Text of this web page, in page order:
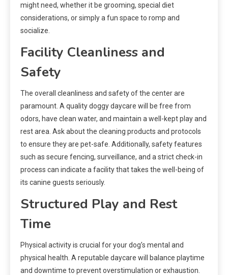
might need, whether it be grooming, special diet
considerations, or simply a fun space to romp and
socialize.
Facility Cleanliness and
Safety
The overall cleanliness and safety of the center are
paramount. A quality doggy daycare will be free from
odors, have clean water, and maintain a well-kept play and
rest area. Ask about the cleaning products and protocols
to ensure they are pet-safe. Additionally, safety features
such as secure fencing, surveillance, and a strict check-in
process can indicate a facility that takes the well-being of
its canine guests seriously.
Structured Play and Rest
Time
Physical activity is crucial for your dog’s mental and
physical health. A reputable daycare will balance playtime
and downtime to prevent overstimulation or exhaustion.